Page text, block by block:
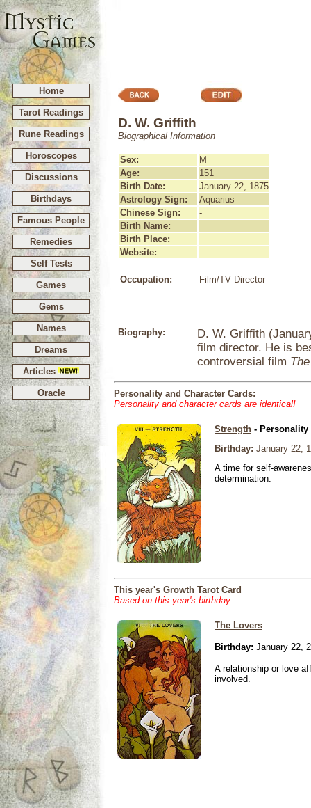
Home
Tarot Readings
Rune Readings
Horoscopes
Discussions
Birthdays
Famous People
Remedies
Self Tests
Games
Gems
Names
Dreams
Articles
Oracle
D. W. Griffith
Biographical Information
Sex:
M
Age:
151
Birth Date:
January 22, 1875
Astrology Sign:
Aquarius
Chinese Sign:
-
Birth Name:
Birth Place:
Website:
Occupation: Film/TV Director
Biography:
D. W. Griffith
film director. He is
controversial film
Personality and Character Cards:
Personality and character cards are identical!
Strength - Personality
Birthday: January 22,
A time for self-
determination.
This year's Growth Tarot Card
Based on this year's birthday
The Lovers
Birthday: January 22,
A relationship or love
involved.